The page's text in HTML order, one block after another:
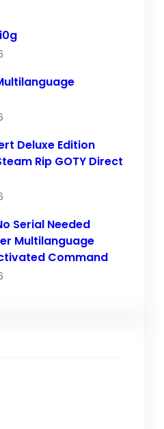
Deluxe Edition
Rip GOTY Direct
Serial Needed
Multilanguage
Command